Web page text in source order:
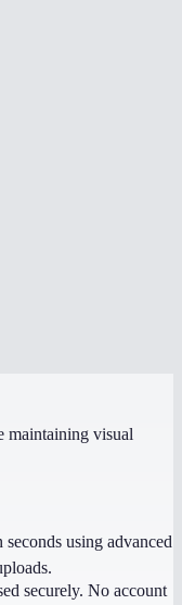
maintaining visual
seconds using advanced
securely. No account